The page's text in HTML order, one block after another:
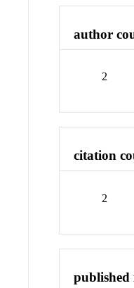
author
2
citation
2
published